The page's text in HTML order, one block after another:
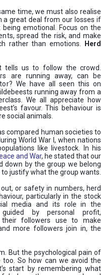
time, we must also realise
a great deal from our losses if
emotional. Focus on the
spread the risk, and make
rather than emotions.
Herd
tells us to follow the crowd.
are running away, can be
We have all seen this on
running away from a
We all appreciate how
favour. This behaviour is
social animals.
compared human societies to
World War I, when nations
like livestock. In his
and War, he stated that our
down by the group we belong
justify what the group wants.
or safety in numbers, herd
particularly in the stock
media and its role in the
guided by personal profit,
followers use to make
more followers join in, the
But the psychological pain of
So how can we avoid the
start by remembering what